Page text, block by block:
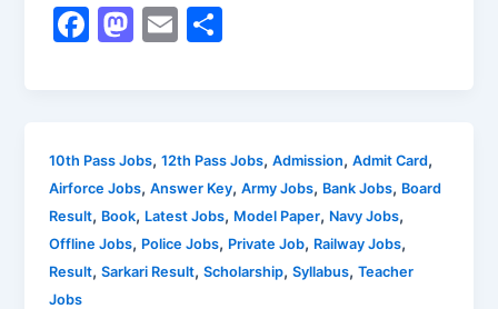
F
b
o
o
k
M
d
o
n
E
10th Pass Jobs,12th Pass Jobs,Admission,Admit Card,
Airforce Jobs,Answer Key,Army Jobs, Bank Jobs, Board
Result, Book, Latest Jobs, Model Paper, Navy Jobs,
Offline Jobs, Police Jobs, Private Job, Railway Jobs,
Result,Sarkari Result,Scholarship,Syllabus,Teacher
Jobs